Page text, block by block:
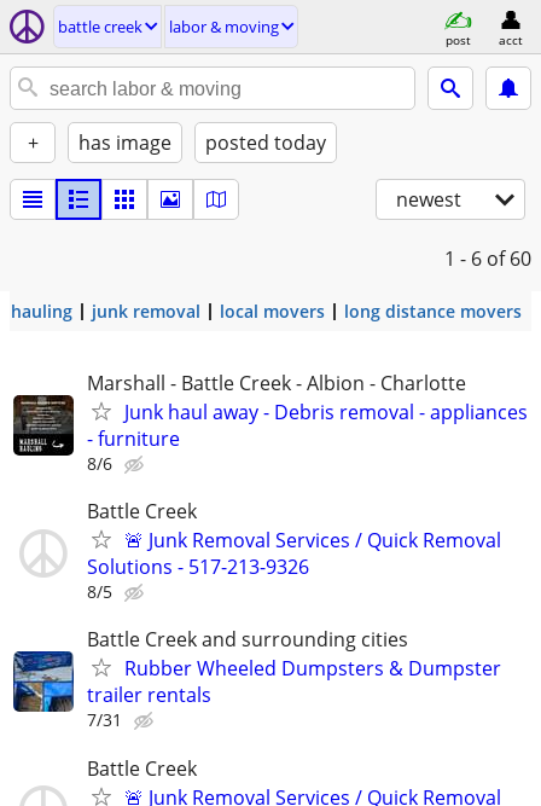
battle creek labor & moving
post acct
+ has image posted today
newest
1 - 6 of 60
hauling junk removal local movers long distance movers
Marshall - Battle Creek - Albion - Charlotte
Junk haul away - Debris removal - appliances
- furniture
8/6
Battle Creek
🚨 Junk Removal Services / Quick Removal
Solutions - 517-213-9326
8/5
Battle Creek and surrounding cities
Rubber Wheeled Dumpsters & Dumpster
trailer rentals
7/31
Battle Creek
🚨 Junk Removal Services / Quick Removal